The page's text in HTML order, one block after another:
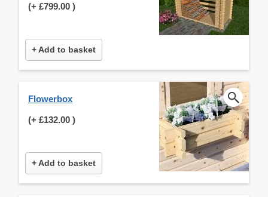
(+ £799.00 )
+ Add to basket
Flowerbox
(+ £132.00 )
+ Add to basket